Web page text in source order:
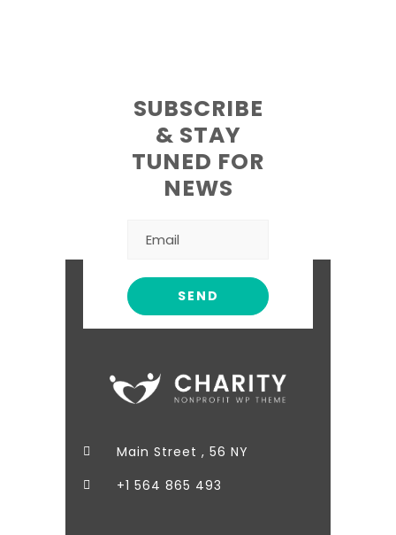
SUBSCRIBE
& STAY
TUNED FOR
NEWS
Main Street , 56 NY
+1 564 865 493